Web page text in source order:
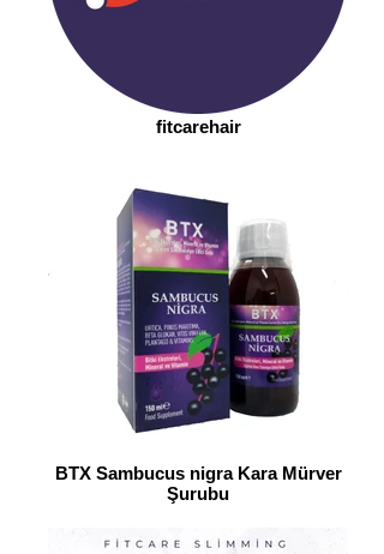
fitcarehair
BTX Sambucus nigra Kara Mürver
Şurubu